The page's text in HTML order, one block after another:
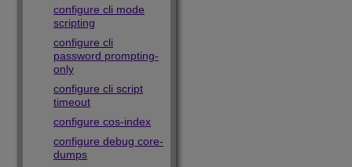
configure cli mode
scripting
configure cli
password prompting-
only
configure cli script
timeout
configure cos-index
configure debug core-
dumps